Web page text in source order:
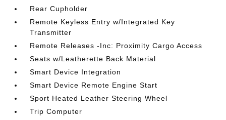
Rear Cupholder
Remote Keyless Entry w/Integrated Key
Transmitter
Remote Releases -Inc: Proximity Cargo Access
Seats w/Leatherette Back Material
Smart Device Integration
Smart Device Remote Engine Start
Sport Heated Leather Steering Wheel
Trip Computer